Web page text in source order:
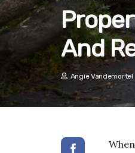
And
Angie Vandemortel